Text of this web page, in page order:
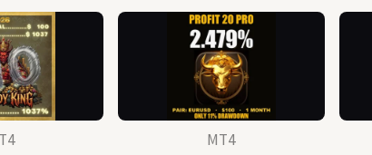
MT4